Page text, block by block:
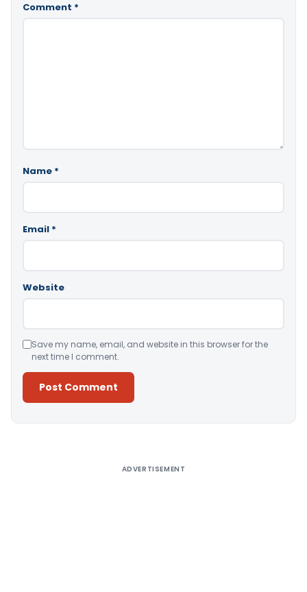
Comment *
Name *
Email *
Website
Save my name, email, and website in this browser for the
next time I comment.
ADVERTISEMENT